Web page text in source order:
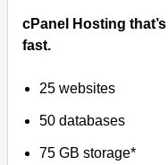
cPanel Hosting
fast.
25 websites
50 databases
75 GB storage*